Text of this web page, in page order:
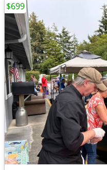
$699